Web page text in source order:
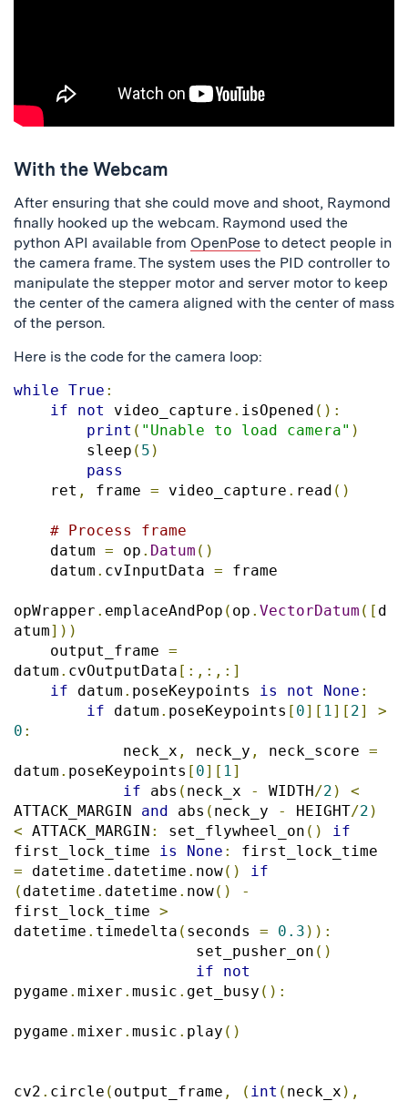
With the Webcam
After ensuring that she could move and shoot, Raymond
finally hooked up the webcam. Raymond used the
python API available from OpenPose to detect people in
the camera frame. The system uses the PID controller to
manipulate the stepper motor and server motor to keep
the center of the camera aligned with the center of mass
of the person.
Here is the code for the camera loop:
while True :
if
not video_capture . isOpened ():
print ( "Unable to load camera" )
        sleep
( 5 )
pass
    ret
, frame = video_capture . read ()
# Process frame
    datum
= op . Datum ()
    datum
. cvInputData = frame
opWrapper . emplaceAndPop ( op . VectorDatum ([ d
atum]))
    output_frame
=
datum . cvOutputData [:,:,:]
if datum . poseKeypoints is not None :
if datum . poseKeypoints [ 0][ 1 ][ 2]
>
0 :
            neck_x
, neck_y , neck_score =
datum . poseKeypoints [ 0][ 1 ]
if abs ( neck_x - WIDTH/2 )
<
ATTACK_MARGIN and abs ( neck_y - HEIGHT/2 )
< ATTACK_MARGIN : set_flywheel_on ()
if
first_lock_time
is None :
= datetime . datetime . now()
if
( datetime . datetime . now()
-
first_lock_time >
datetime . timedelta ( seconds = 0.3 )):
                    set_pusher_on
()
if
not
pygame . mixer . music . get_busy ():
pygame . mixer . music . play ()
cv2 . circle ( output_frame , ( int ( neck_x ),